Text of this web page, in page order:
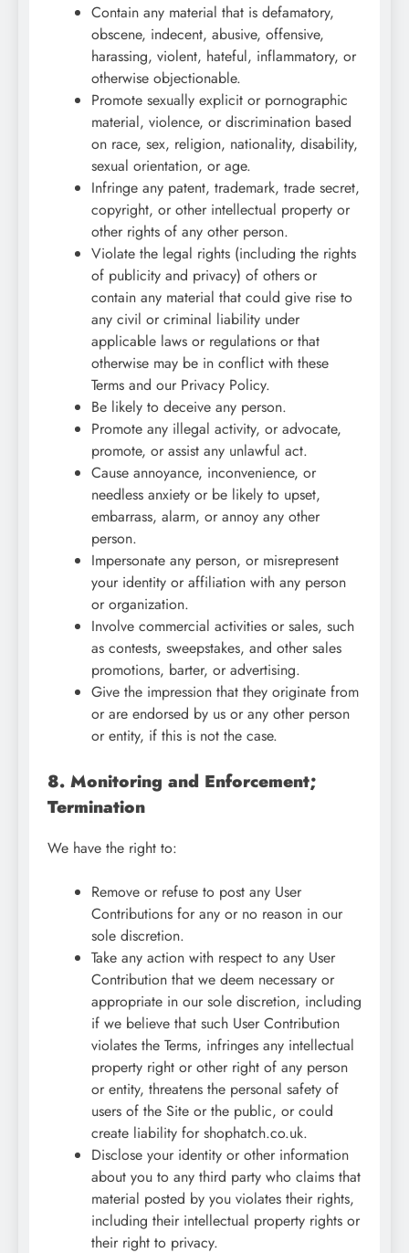
Contain any material that is defamatory,
obscene, indecent, abusive, offensive,
harassing, violent, hateful, inflammatory, or
otherwise objectionable.
Promote sexually explicit or pornographic
material, violence, or discrimination based
on race, sex, religion, nationality, disability,
sexual orientation, or age.
Infringe any patent, trademark, trade secret,
copyright, or other intellectual property or
other rights of any other person.
Violate the legal rights (including the rights
of publicity and privacy) of others or
contain any material that could give rise to
any civil or criminal liability under
applicable laws or regulations or that
otherwise may be in conflict with these
Terms and our Privacy Policy.
Be likely to deceive any person.
Promote any illegal activity, or advocate,
promote, or assist any unlawful act.
Cause annoyance, inconvenience, or
needless anxiety or be likely to upset,
embarrass, alarm, or annoy any other
person.
Impersonate any person, or misrepresent
your identity or affiliation with any person
or organization.
Involve commercial activities or sales, such
as contests, sweepstakes, and other sales
promotions, barter, or advertising.
Give the impression that they originate from
or are endorsed by us or any other person
or entity, if this is not the case.
8. Monitoring and Enforcement;
Termination
We have the right to:
Remove or refuse to post any User
Contributions for any or no reason in our
sole discretion.
Take any action with respect to any User
Contribution that we deem necessary or
appropriate in our sole discretion, including
if we believe that such User Contribution
violates the Terms, infringes any intellectual
property right or other right of any person
or entity, threatens the personal safety of
users of the Site or the public, or could
create liability for shophatch.co.uk.
Disclose your identity or other information
about you to any third party who claims that
material posted by you violates their rights,
including their intellectual property rights or
their right to privacy.